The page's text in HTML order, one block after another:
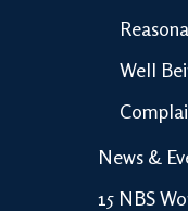
Well
News &
15 NBS